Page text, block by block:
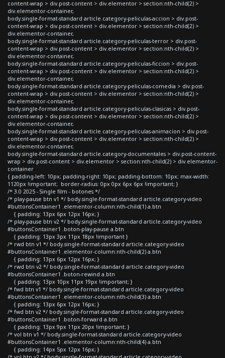
content-wrap > div.post-content > div.elementor > section:nth-child(2) >
div.elementor-container,
body.single-format-standard article.category-peliculas-accion > div.post-
content-wrap > div.post-content > div.elementor > section:nth-child(2) >
div.elementor-container,
body.single-format-standard article.category-peliculas-terror > div.post-
content-wrap > div.post-content > div.elementor > section:nth-child(2) >
div.elementor-container,
body.single-format-standard article.category-peliculas-ficcion > div.post-
content-wrap > div.post-content > div.elementor > section:nth-child(2) >
div.elementor-container,
body.single-format-standard article.category-peliculas-comedia > div.post-
content-wrap > div.post-content > div.elementor > section:nth-child(2) >
div.elementor-container,
body.single-format-standard article.category-peliculas-clasicas > div.post-
content-wrap > div.post-content > div.elementor > section:nth-child(2) >
div.elementor-container,
body.single-format-standard article.category-peliculas-animacion > div.post-
content-wrap > div.post-content > div.elementor > section:nth-child(2) >
div.elementor-container,
body.single-format-standard article.category-documentales > div.post-content-
wrap > div.post-content > div.elementor > section:nth-child(2) > div.elementor-
container
{ padding-left: 10px; padding-right: 10px; padding-bottom: 10px; max-width:
1120px !important; border-radius: 0px 0px 6px 6px !important; }
/* 3.0 2025 - Single film - botones */
/* play-pause btn v1 */ body.single-format-standard article.category-video
#buttonsContainer1 .elementor-column:nth-child(1) a.btn
{ padding: 13px 6px 12px 16px; }
/* play-pause btn v2 */ body.single-format-standard article.category-video
#buttonsContainer1 .boton-play-pause a.btn
{ padding: 13px 3px 11px 18px !important }
/* rwd btn v1 */ body.single-format-standard article.category-video
#buttonsContainer1 .elementor-column:nth-child(2) a.btn
{ padding: 13px 6px 12px 16px; }
/* rwd btn v2 */ body.single-format-standard article.category-video
#buttonsContainer1 .boton-rewind a.btn
{ padding: 13px 10px 11px 19px !important; }
/* fwd btn v1 */ body.single-format-standard article.category-video
#buttonsContainer1 .elementor-column:nth-child(3) a.btn
{ padding: 13px 6px 12px 16px; }
/* fwd btn v2 */ body.single-format-standard article.category-video
#buttonsContainer1 .boton-forward a.btn
{ padding: 13px 9px 11px 20px !important; }
/* vol btn v1 */ body.single-format-standard article.category-video
#buttonsContainer1 .elementor-column:nth-child(4) a.btn
{ padding: 14px 5px 12px 16px; }